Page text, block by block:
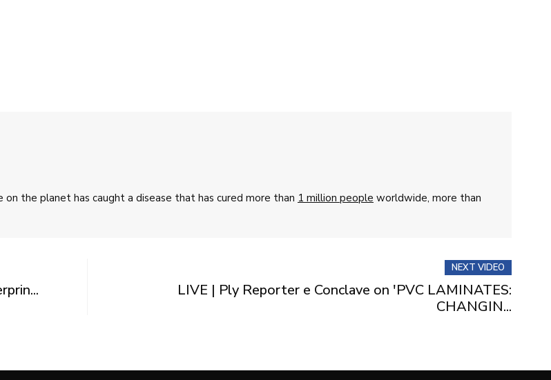
the planet has caught a disease that has cured more than 1 million people worldwide, more than
NEXT VIDEO
LIVE | Ply Reporter e Conclave on 'PVC LAMINATES:
CHANGIN...